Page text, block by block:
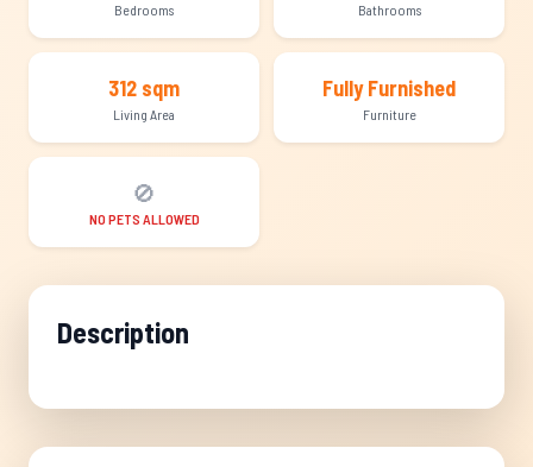
Bedrooms Bathrooms
312 sqm
Living Area
Fully Furnished
Furniture
🚫
NO PETS ALLOWED
Description